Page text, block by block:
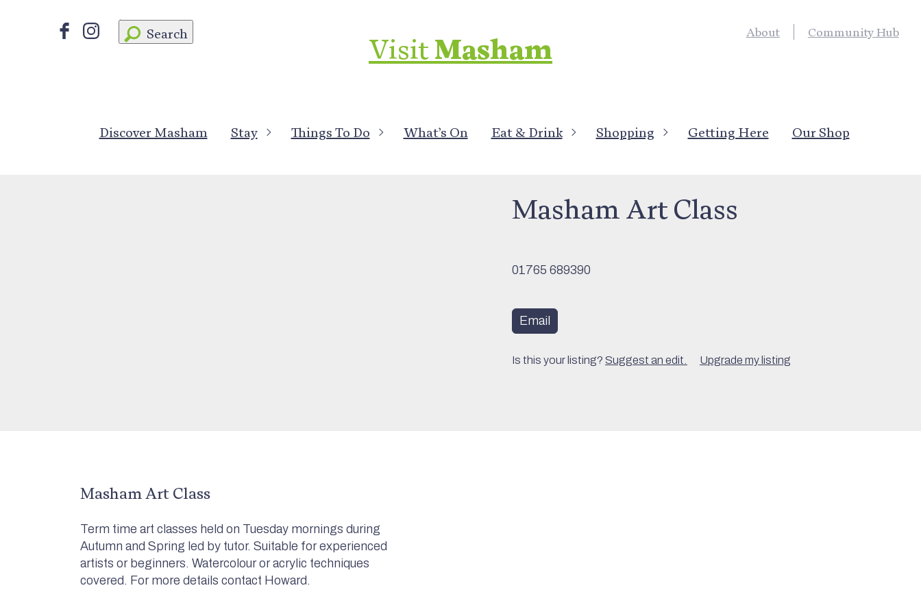
VisitMasham
Discover Masham Stay Things To Do What’s On Eat & Drink Shopping Getting Here Our Shop
Search About Community Hub
Masham Art Class
01765 689390
Email
Is this your listing? Suggest an edit. Upgrade my listing
Masham Art Class
Term time art classes held on Tuesday mornings during
Autumn and Spring led by tutor. Suitable for experienced
artists or beginners. Watercolour or acrylic techniques
covered. For more details contact Howard.